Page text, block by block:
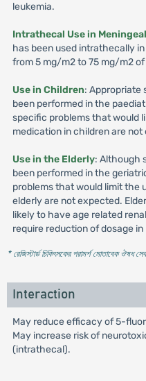
leukemia.
Intrathecal Use in
has been used intrathecally
from 5 mg/m2 to 75 mg/m2
Use in Children: Appropriate
been performed in the
specific problems that would
medication in children are not
Use in the Elderly: Although
been performed in the
problems that would limit the
elderly are not expected.
likely to have age related
require reduction of dosage
* রেজিস্টার্ড চিকিৎসকের পরামর্শ মোতাবেক ঔষধ
Interaction
May reduce efficacy of 5-
May increase risk of
(intrathecal).